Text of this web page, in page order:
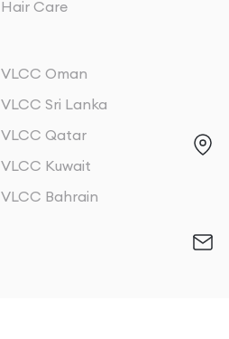
Hair Care
VLCC Oman
VLCC Sri Lanka
VLCC Qatar
VLCC Kuwait
VLCC Bahrain